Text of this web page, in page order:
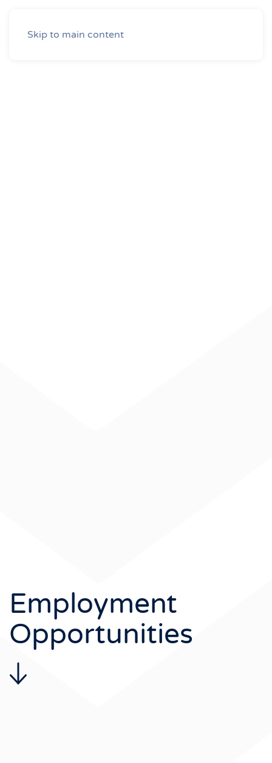
Skip to main content
Employment
Opportunities